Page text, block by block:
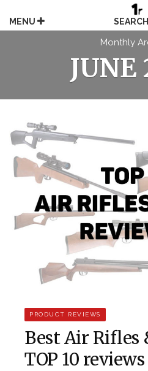
content
MENU
Monthly
JUNE
PRODUCT REVIEWS
Best Air Rifles
TOP 10 reviews